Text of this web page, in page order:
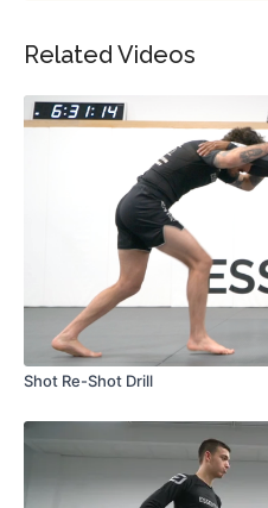
Related Videos
Shot Re-Shot Drill